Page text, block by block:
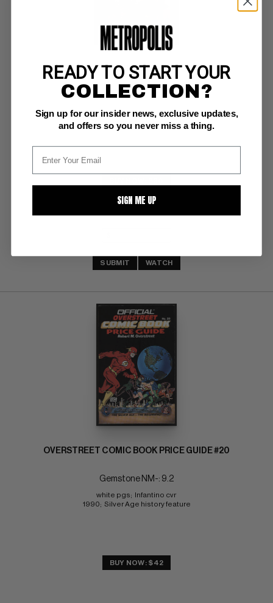
OVERSTREET COMIC BOOK PRICE GUIDE #19
Gemstone VG/F: 5.0
white pgs
Jerry Robinson Joker cover
SUBMIT WATCH
OVERSTREET COMIC BOOK PRICE GUIDE #20
Gemstone NM-: 9.2
white pgs;  Infantino cvr
1990;  Silver Age history feature
BUY NOW: $42
READY TO START YOUR
COLLECTION?
Sign up for our insider news, exclusive updates,
and offers so you never miss a thing.
SIGN ME UP